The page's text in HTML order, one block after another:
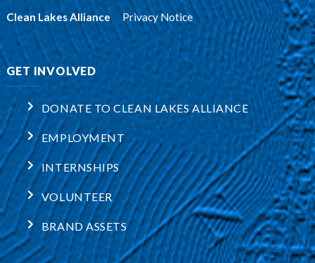
Clean Lakes Alliance: Privacy Notice
GET INVOLVED
DONATE TO CLEAN LAKES ALLIANCE
EMPLOYMENT
INTERNSHIPS
VOLUNTEER
BRAND ASSETS